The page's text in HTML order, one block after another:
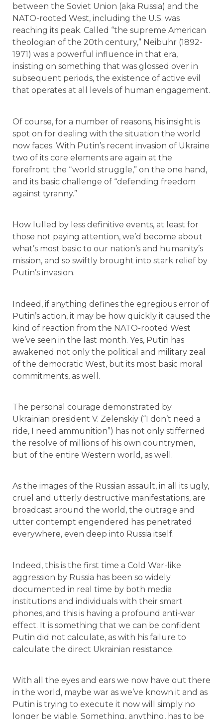
between the Soviet Union (aka Russia) and the
NATO-rooted West, including the U.S. was
reaching its peak. Called “the supreme American
theologian of the 20th century,” Neibuhr (1892-
1971) was a powerful influence in that era,
insisting on something that was glossed over in
subsequent periods, the existence of active evil
that operates at all levels of human engagement.
Of course, for a number of reasons, his insight is
spot on for dealing with the situation the world
now faces. With Putin’s recent invasion of Ukraine
two of its core elements are again at the
forefront: the “world struggle,” on the one hand,
and its basic challenge of “defending freedom
against tyranny.”
How lulled by less definitive events, at least for
those not paying attention, we’d become about
what’s most basic to our nation’s and humanity’s
mission, and so swiftly brought into stark relief by
Putin’s invasion.
Indeed, if anything defines the egregious error of
Putin’s action, it may be how quickly it caused the
kind of reaction from the NATO-rooted West
we’ve seen in the last month. Yes, Putin has
awakened not only the political and military zeal
of the democratic West, but its most basic moral
commitments, as well.
The personal courage demonstrated by
Ukrainian president V. Zelenskiy (“I don’t need a
ride, I need ammunition”) has not only stifferned
the resolve of millions of his own countrymen,
but of the entire Western world, as well.
As the images of the Russian assault, in all its ugly,
cruel and utterly destructive manifestations, are
broadcast around the world, the outrage and
utter contempt engendered has penetrated
everywhere, even deep into Russia itself.
Indeed, this is the first time a Cold War-like
aggression by Russia has been so widely
documented in real time by both media
institutions and individuals with their smart
phones, and this is having a profound anti-war
effect. It is something that we can be confident
Putin did not calculate, as with his failure to
calculate the direct Ukrainian resistance.
With all the eyes and ears we now have out there
in the world, maybe war as we’ve known it and as
Putin is trying to execute it now will simply no
longer be viable. Something, anything, has to be